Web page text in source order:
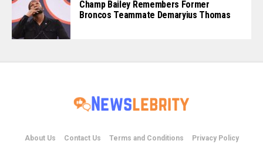
Champ Bailey Remembers Former
Broncos Teammate Demaryius Thomas
About Us Contact Us Terms and Conditions Privacy Policy